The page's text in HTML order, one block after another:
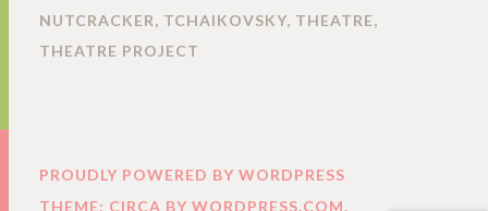
NUTCRACKER, TCHAIKOVSKY, THEATRE,
THEATRE PROJECT
PROUDLY POWERED BY WORDPRESS
THEME: CIRCA BY WORDPRESS.COM.